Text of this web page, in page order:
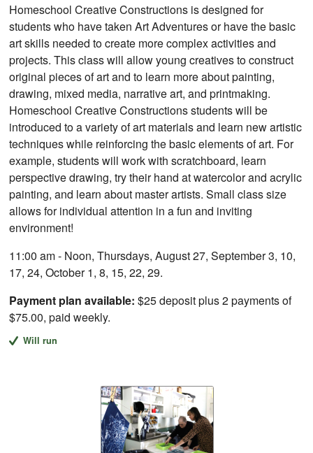
Homeschool Creative Constructions is designed for
students who have taken Art Adventures or have the basic
art skills needed to create more complex activities and
projects. This class will allow young creatives to construct
original pieces of art and to learn more about painting,
drawing, mixed media, narrative art, and printmaking.
Homeschool Creative Constructions students will be
introduced to a variety of art materials and learn new artistic
techniques while reinforcing the basic elements of art. For
example, students will work with scratchboard, learn
perspective drawing, try their hand at watercolor and acrylic
painting, and learn about master artists. Small class size
allows for individual attention in a fun and inviting
environment!
11:00 am - Noon, Thursdays, August 27, September 3, 10,
17, 24, October 1, 8, 15, 22, 29.
Payment plan available: $25 deposit plus 2 payments of
$75.00, paid weekly.
Will run